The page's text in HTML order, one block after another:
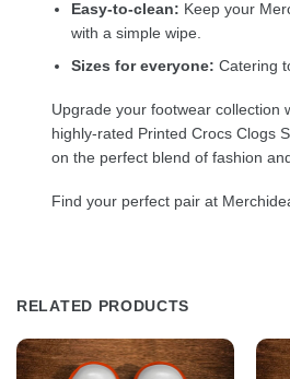
Easy-to-clean: Keep your
with a simple wipe.
Sizes for everyone: Catering
Upgrade your footwear collection
highly-rated Printed Crocs Clogs
on the perfect blend of fashion
Find your perfect pair at
RELATED PRODUCTS